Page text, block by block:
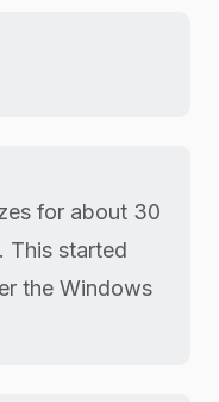
for about 30
This started
the Windows